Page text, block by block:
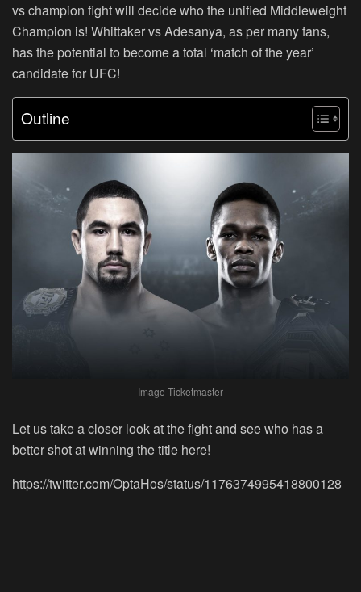
vs champion fight will decide who the unified Middleweight
Champion is! Whittaker vs Adesanya, as per many fans,
has the potential to become a total ‘match of the year’
candidate for UFC!
Outline
Image Ticketmaster
Let us take a closer look at the fight and see who has a
better shot at winning the title here!
https://twitter.com/OptaHos/status/1176374995418800128